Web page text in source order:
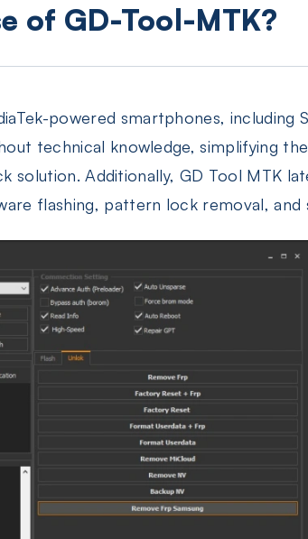
of GD-Tool-MTK?
powered smartphones, including
technical knowledge, simplifying
solution. Additionally, GD Tool MTK
flashing, pattern lock removal, and